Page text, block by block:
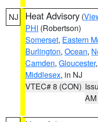
NJ Heat Advisory (
PHI (Robertson)
Somerset, Eastern
Burlington, Ocean,
Camden, Gloucester,
Middlesex, in NJ
VTEC# 8 (CON)
AM